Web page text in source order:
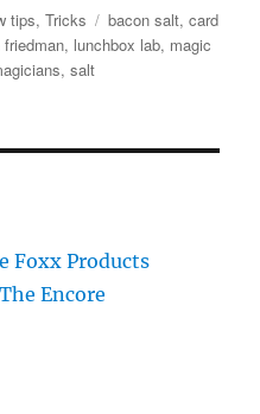
tips,Tricks Tags
bacon salt,card
friedman, lunchbox lab, magic
,salt
Foxx Products
Encore